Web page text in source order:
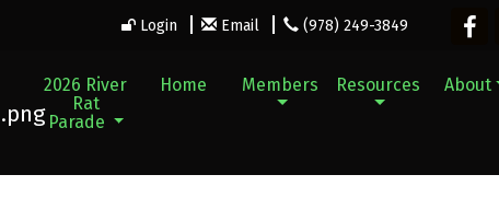
Login Email (978) 249-3849
2026 River
Rat
Parade
Home Members Resources About